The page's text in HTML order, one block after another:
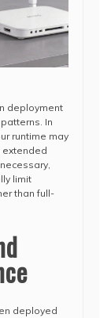
deployment
In
runtime may
extended
limit
than full-
deployed